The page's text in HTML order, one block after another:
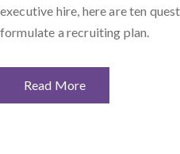
executive hire, here are ten
formulate a recruiting plan.
Read More